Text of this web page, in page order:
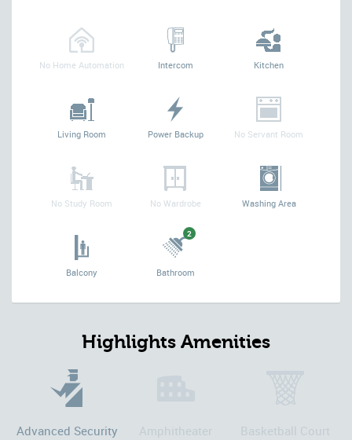
No Home Automation Intercom Kitchen
Living Room Power Backup No Servant Room
No Study Room No Wardrobe Washing Area
Balcony
2
Bathroom
Highlights Amenities
Advanced Security Amphitheater Basketball Court